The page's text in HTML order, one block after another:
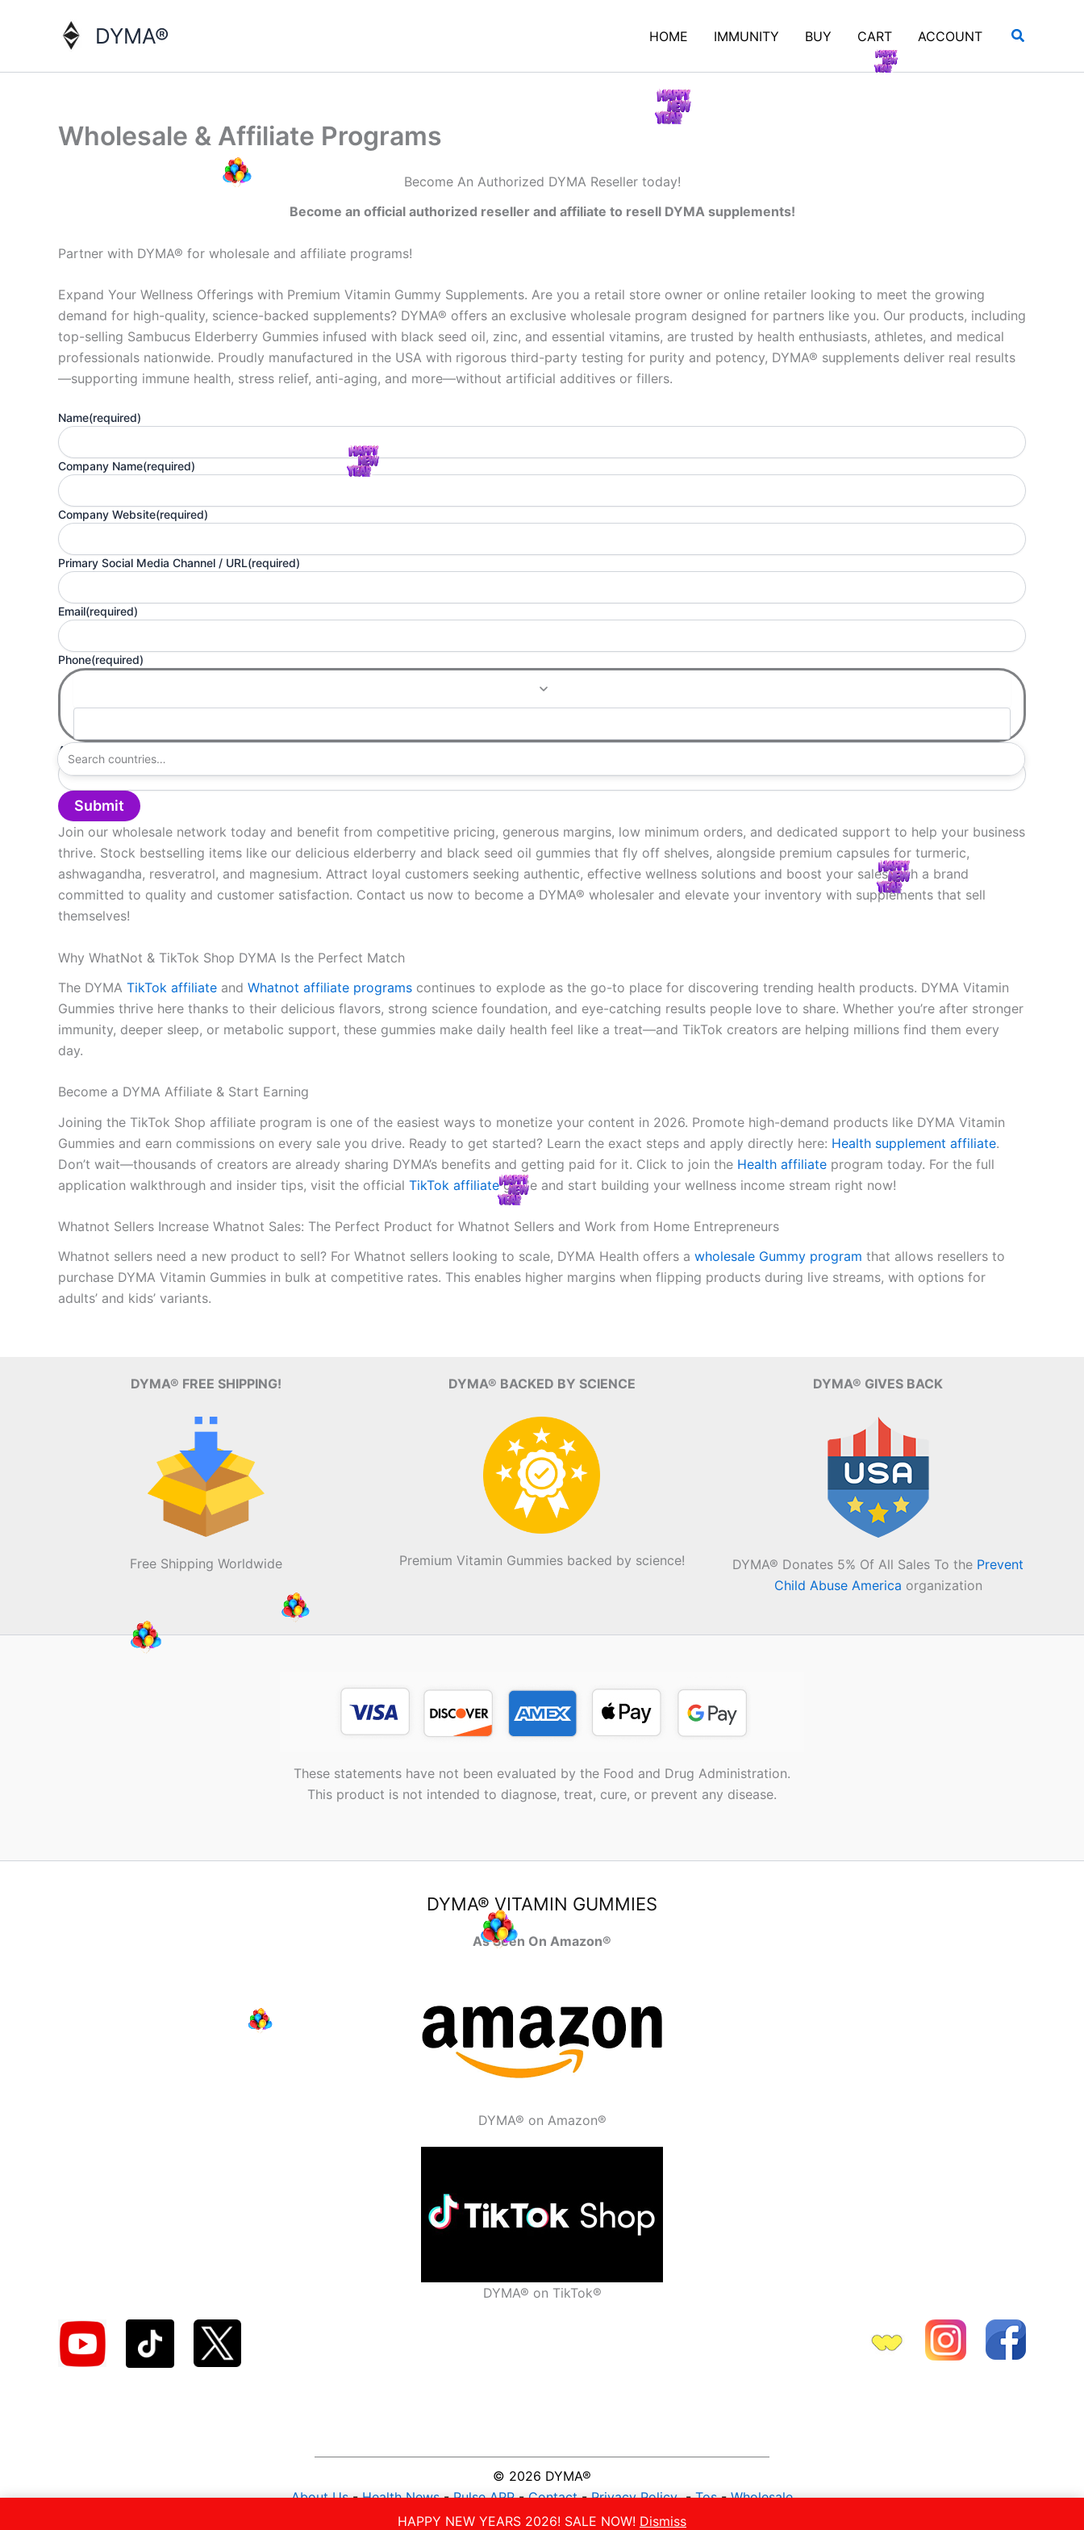
HAPPY NEW YEARS 2026! SALE NOW! Dismiss
DYMA® HOME IMMUNITY BUY CART ACCOUNT Search
Wholesale & Affiliate Programs
Become An Authorized DYMA Reseller today!
Become an official authorized reseller and affiliate to resell DYMA supplements!
Partner with DYMA® for wholesale and affiliate programs!
Expand Your Wellness Offerings with Premium Vitamin Gummy Supplements. Are you a retail store owner or online retailer looking to meet the growing
demand for high-quality, science-backed supplements? DYMA® offers an exclusive wholesale program designed for partners like you. Our products, including
top-selling Sambucus Elderberry Gummies infused with black seed oil, zinc, and essential vitamins, are trusted by health enthusiasts, athletes, and medical
professionals nationwide. Proudly manufactured in the USA with rigorous third-party testing for purity and potency, DYMA® supplements deliver real results
—supporting immune health, stress relief, anti-aging, and more—without artificial additives or fillers.
Name(required)
Company Name(required)
Company Website(required)
Primary Social Media Channel / URL(required)
Email(required)
Phone(required)
Address
Submit
Join our wholesale network today and benefit from competitive pricing, generous margins, low minimum orders, and dedicated support to help your business
thrive. Stock bestselling items like our delicious elderberry and black seed oil gummies that fly off shelves, alongside premium capsules for turmeric,
ashwagandha, resveratrol, and magnesium. Attract loyal customers seeking authentic, effective wellness solutions and boost your sales with a brand
committed to quality and customer satisfaction. Contact us now to become a DYMA® wholesaler and elevate your inventory with supplements that sell
themselves!
Why WhatNot & TikTok Shop DYMA Is the Perfect Match
The DYMA TikTok affiliate and Whatnot affiliate programs continues to explode as the go-to place for discovering trending health products. DYMA Vitamin
Gummies thrive here thanks to their delicious flavors, strong science foundation, and eye-catching results people love to share. Whether you’re after stronger
immunity, deeper sleep, or metabolic support, these gummies make daily health feel like a treat—and TikTok creators are helping millions find them every
day.
Become a DYMA Affiliate & Start Earning
Joining the TikTok Shop affiliate program is one of the easiest ways to monetize your content in 2026. Promote high-demand products like DYMA Vitamin
Gummies and earn commissions on every sale you drive. Ready to get started? Learn the exact steps and apply directly here: Health supplement affiliate.
Don’t wait—thousands of creators are already sharing DYMA’s benefits and getting paid for it. Click to join the Health affiliate program today. For the full
application walkthrough and insider tips, visit the official TikTok affiliateguide and start building your wellness income stream right now!
Whatnot Sellers Increase Whatnot Sales: The Perfect Product for Whatnot Sellers and Work from Home Entrepreneurs
Whatnot sellers need a new product to sell? For Whatnot sellers looking to scale, DYMA Health offers a wholesale Gummy program that allows resellers to
purchase DYMA Vitamin Gummies in bulk at competitive rates. This enables higher margins when flipping products during live streams, with options for
adults’ and kids’ variants.
DYMA® FREE SHIPPING!
Free Shipping Worldwide
DYMA® BACKED BY SCIENCE
Premium Vitamin Gummies backed by science!
DYMA® GIVES BACK
DYMA® Donates 5% Of All Sales To the Prevent
Child Abuse America organization
These statements have not been evaluated by the Food and Drug Administration.
This product is not intended to diagnose, treat, cure, or prevent any disease.
DYMA® VITAMIN GUMMIES
As Seen On Amazon®
DYMA® on Amazon®
DYMA® on TikTok®
© 2026 DYMA®
About Us-Health News-Pulse APP-Contact-Privacy Policy-Tos-Wholesale
NATURAL VITAMIN GUMMIES